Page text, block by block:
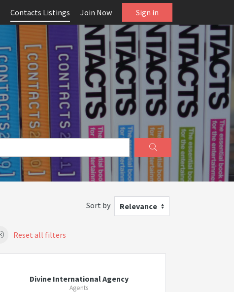
Contacts Listings Join Now Sign in
Sort by Relevance
Reset all filters
Divine International Agency
Agents